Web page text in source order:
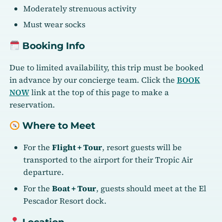
Moderately strenuous activity
Must wear socks
Booking Info
Due to limited availability, this trip must be booked
in advance by our concierge team. Click the BOOK
NOWlink at the top of this page to make a
reservation.
Where to Meet
For theFlight + Tour, resort guests will be
transported to the airport for their Tropic Air
departure.
For theBoat + Tour, guests should meet at the El
Pescador Resort dock.